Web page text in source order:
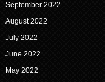
September 2022
August 2022
July 2022
June 2022
May 2022